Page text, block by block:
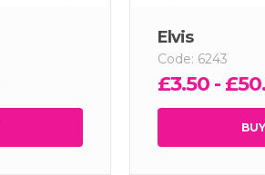
Elvis
Code: 6243
£3.50 -